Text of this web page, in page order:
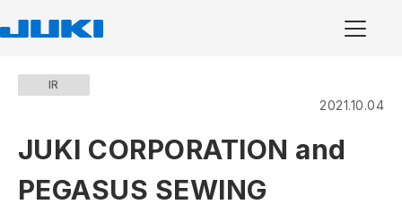
IR
2021.10.04
JUKI CORPORATION and
PEGASUS SEWING